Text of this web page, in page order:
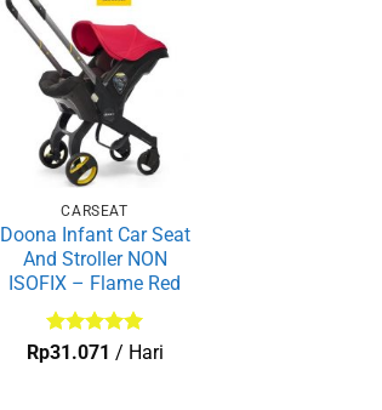
CARSEAT
Doona Infant Car Seat
And Stroller NON
ISOFIX – Flame Red
Dinilai5
Rp31.071 / Hari